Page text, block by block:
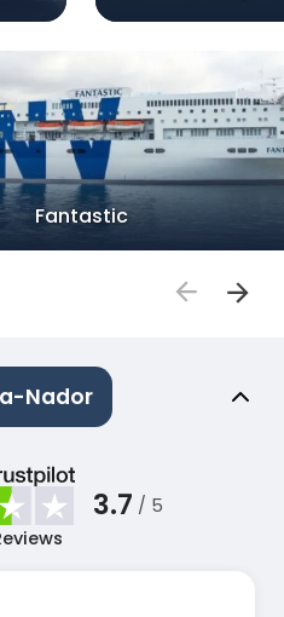
Fantastic
Nador
3.7 / 5